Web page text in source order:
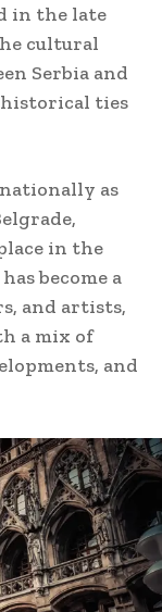
in the late
cultural
Serbia and
historical ties
as
in the
become a
and artists,
a mix of
and